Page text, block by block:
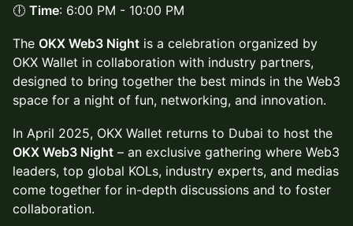
🕕 Time: 6:00 PM - 10:00 PM
The OKX Web3 Night is a celebration organized by
OKX Wallet in collaboration with industry partners,
designed to bring together the best minds in the Web3
space for a night of fun, networking, and innovation.
In April 2025, OKX Wallet returns to Dubai to host the
OKX Web3 Night – an exclusive gathering where Web3
leaders, top global KOLs, industry experts, and medias
come together for in-depth discussions and to foster
collaboration.